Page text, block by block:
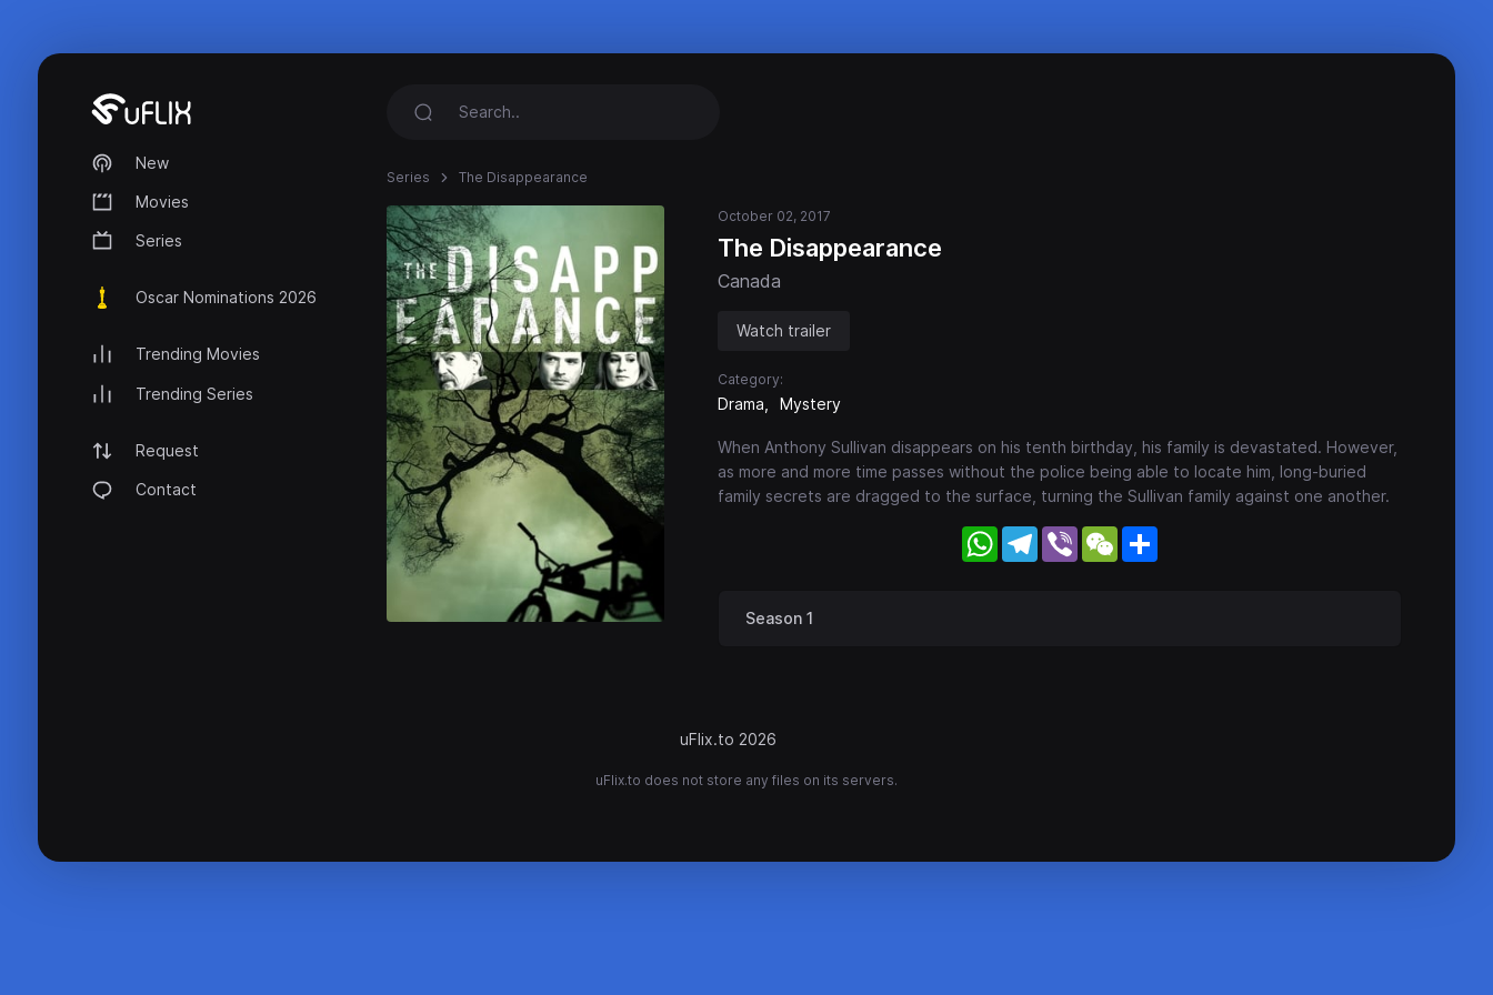
New
Movies
Series
Oscar Nominations 2026
Trending Movies
Trending Series
Request
Contact
Series The Disappearance
October 02, 2017
The Disappearance
Canada
Watch trailer
Category:
Drama Mystery
When Anthony Sullivan disappears on his tenth birthday, his family is devastated. However,
as more and more time passes without the police being able to locate him, long-buried
family secrets are dragged to the surface, turning the Sullivan family against one another.
WhatsApp
Telegram
Viber WeChat
Season 1
uFlix.to 2026
uFlix.to does not store any files on its servers.